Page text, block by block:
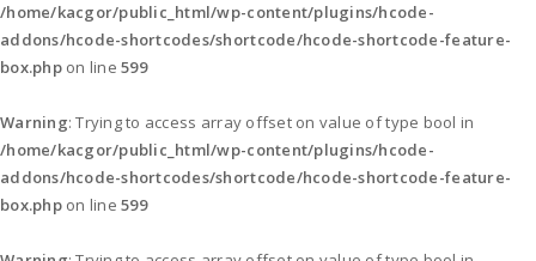
/home/kacgor/public_html/wp-content/plugins/hcode-
addons/hcode-shortcodes/shortcode/hcode-shortcode-feature-
box.phpon line599
Warning: Trying to access array offset on value of type bool in
/home/kacgor/public_html/wp-content/plugins/hcode-
addons/hcode-shortcodes/shortcode/hcode-shortcode-feature-
box.phpon line599